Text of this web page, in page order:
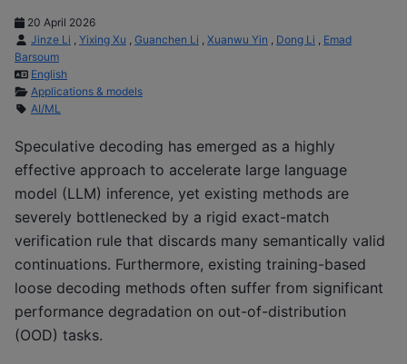
20 April 2026
Jinze Li , Yixing Xu , Guanchen Li , Xuanwu Yin , Dong Li , Emad
Barsoum
English
Applications & models
AI/ML
Speculative decoding has emerged as a highly
effective approach to accelerate large language
model (LLM) inference, yet existing methods are
severely bottlenecked by a rigid exact-match
verification rule that discards many semantically valid
continuations. Furthermore, existing training-based
loose decoding methods often suffer from significant
performance degradation on out-of-distribution
(OOD) tasks.